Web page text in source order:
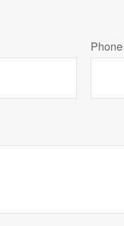
Phone